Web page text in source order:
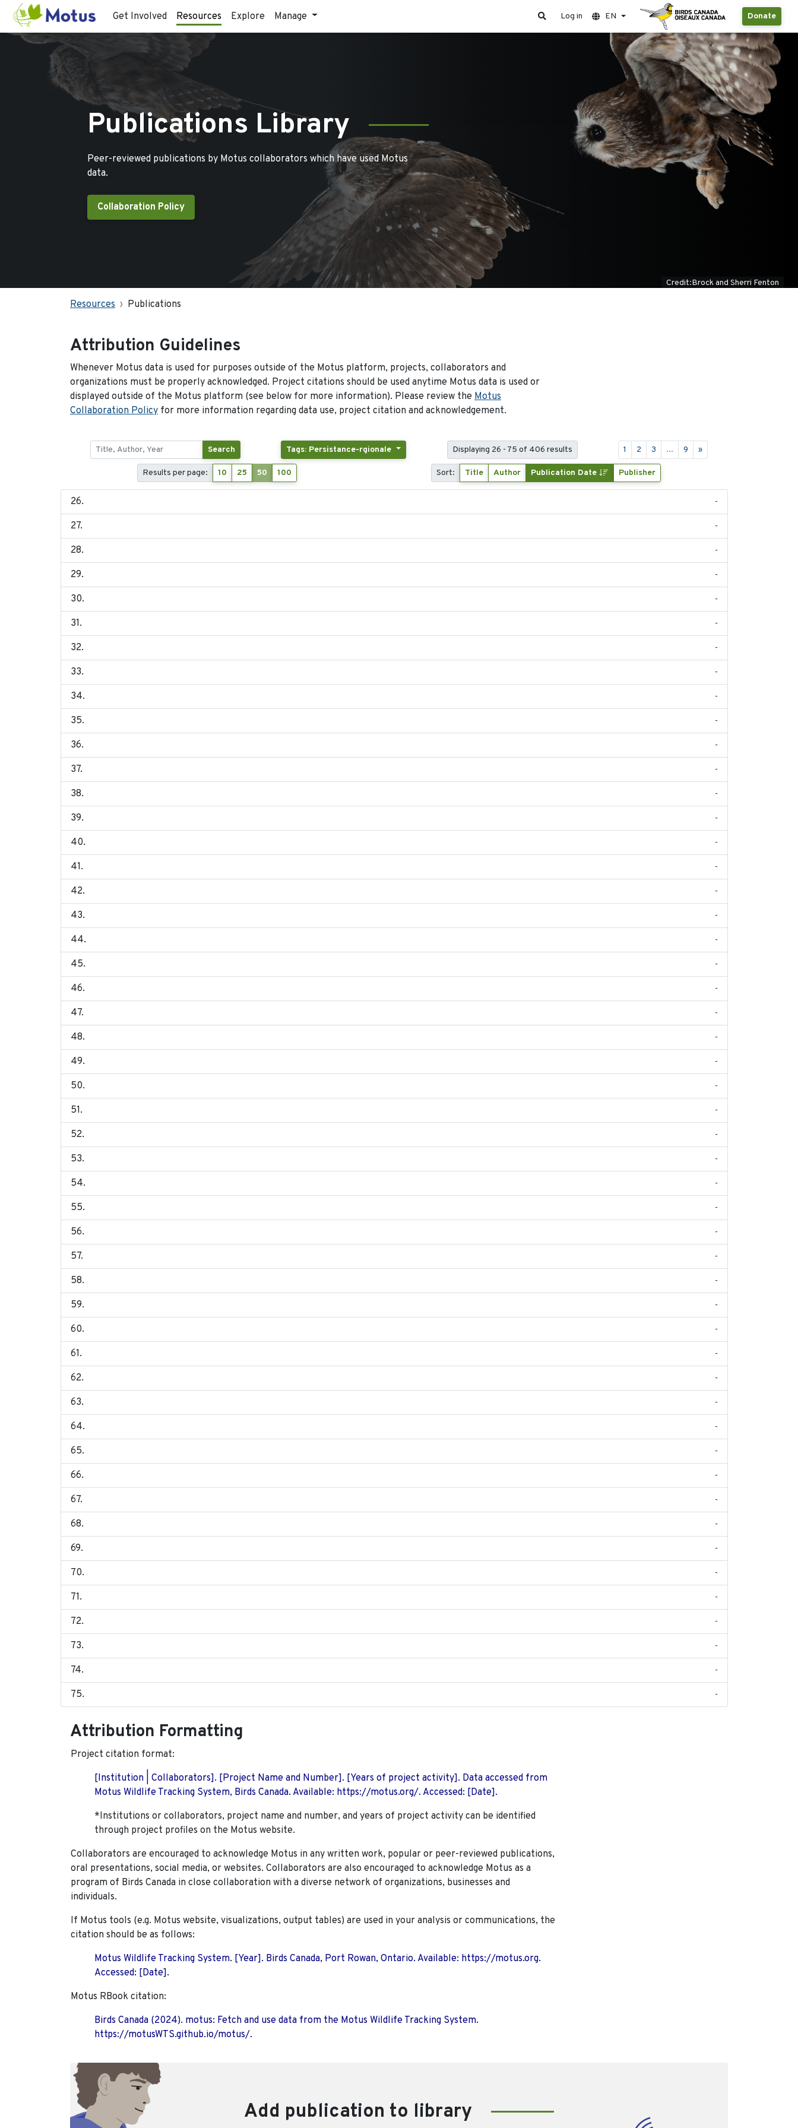
Get Involved Resources Explore Manage Donate
Log in EN
Publications Library
Peer-reviewed publications by Motus collaborators which have used Motus
data.
Collaboration Policy
Credit:Brock and Sherri Fenton
Resources Publications
Attribution Guidelines
Whenever Motus data is used for purposes outside of the Motus platform, projects, collaborators and
organizations must be properly acknowledged. Project citations should be used anytime Motus data is used or
displayed outside of the Motus platform (see below for more information). Please review the Motus
Collaboration Policy for more information regarding data use, project citation and acknowledgement.
Search Tags: Persistance-rgionale Displaying 26 - 75 of 406 results 1 2 3 ... 9 »
Results per page: 10 25 50 100 Sort: Title Author Publication Date Publisher
-
-
-
-
-
-
-
-
-
-
-
-
-
-
-
-
-
-
-
-
-
-
-
-
-
-
-
-
-
-
-
-
-
-
-
-
-
-
-
-
-
-
-
-
-
-
-
-
-
-
Attribution Formatting
Project citation format:
[Institution | Collaborators]. [Project Name and Number]. [Years of project activity]. Data accessed from
Motus Wildlife Tracking System, Birds Canada. Available: https://motus.org/. Accessed: [Date].
*Institutions or collaborators, project name and number, and years of project activity can be identified
through project profiles on the Motus website.
Collaborators are encouraged to acknowledge Motus in any written work, popular or peer-reviewed publications,
oral presentations, social media, or websites. Collaborators are also encouraged to acknowledge Motus as a
program of Birds Canada in close collaboration with a diverse network of organizations, businesses and
individuals.
If Motus tools (e.g. Motus website, visualizations, output tables) are used in your analysis or communications, the
citation should be as follows:
Motus Wildlife Tracking System. [Year]. Birds Canada, Port Rowan, Ontario. Available: https://motus.org.
Accessed: [Date].
Motus RBook citation:
Birds Canada (2024). motus: Fetch and use data from the Motus Wildlife Tracking System.
https://motusWTS.github.io/motus/.
Add publication to library